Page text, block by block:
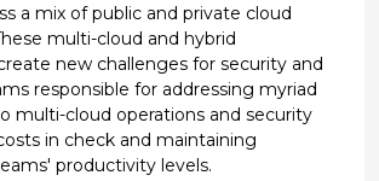
a mix of public and private cloud
multi-cloud and hybrid
new challenges for security and
responsible for addressing myriad
multi-cloud operations and security
in check and maintaining
productivity levels.